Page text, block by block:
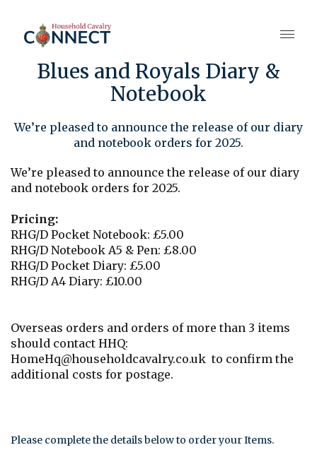
Blues and Royals Diary &
Notebook
We’re pleased to announce the release of our diary
and notebook orders for 2025.
We’re pleased to announce the release of our diary
and notebook orders for 2025.
Pricing:
RHG/D Pocket Notebook: £5.00
RHG/D Notebook A5 & Pen: £8.00
RHG/D Pocket Diary: £5.00
RHG/D A4 Diary: £10.00
Overseas orders and orders of more than 3 items
should contact HHQ:
HomeHq@householdcavalry.co.uk to confirm the
additional costs for postage.
Please complete the details below to order your Items.